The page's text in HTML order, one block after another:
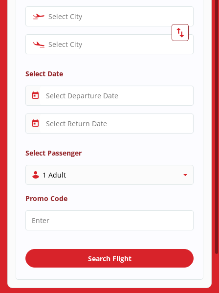
Select City
Select City
Select Date
Select Passenger
1 Adult
Promo Code
Search Flight